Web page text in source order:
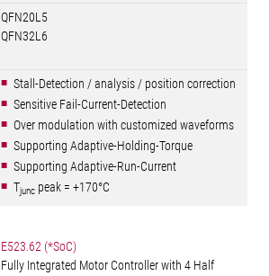
QFN20L5
QFN32L6
Stall-Detection / analysis / position correction
Sensitive Fail-Current-Detection
Over modulation with customized waveforms
Supporting Adaptive-Holding-Torque
Supporting Adaptive-Run-Current
Tjunc peak = +170°C
E523.62 (*SoC)
Fully Integrated Motor Controller with 4 Half